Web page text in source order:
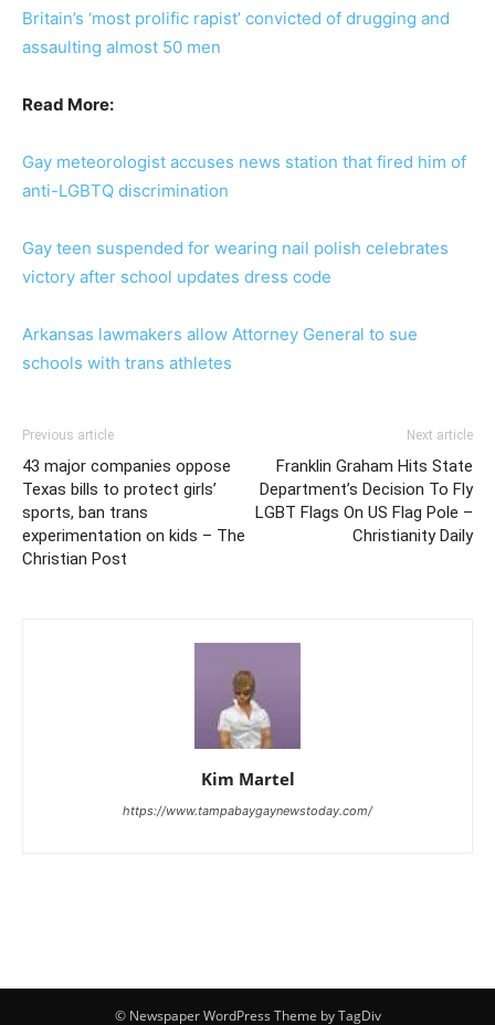
Britain’s ‘most prolific rapist’ convicted of drugging and
assaulting almost 50 men
Read More:
Gay meteorologist accuses news station that fired him of
anti-LGBTQ discrimination
Gay teen suspended for wearing nail polish celebrates
victory after school updates dress code
Arkansas lawmakers allow Attorney General to sue
schools with trans athletes
Previous article
43 major companies oppose
Texas bills to protect girls’
sports, ban trans
experimentation on kids – The
Christian Post
Next article
Franklin Graham Hits State
Department’s Decision To Fly
LGBT Flags On US Flag Pole –
Christianity Daily
Kim Martel
https://www.tampabaygaynewstoday.com/
© Newspaper WordPress Theme by TagDiv